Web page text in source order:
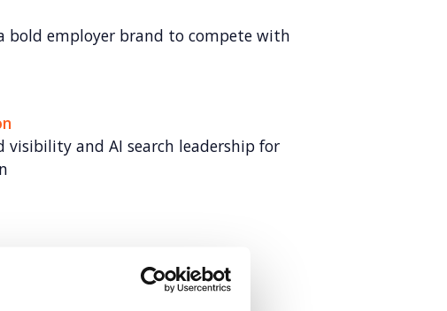
bold employer brand to compete with
visibility and AI search leadership for